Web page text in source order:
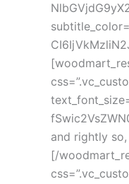
and rightly
[/